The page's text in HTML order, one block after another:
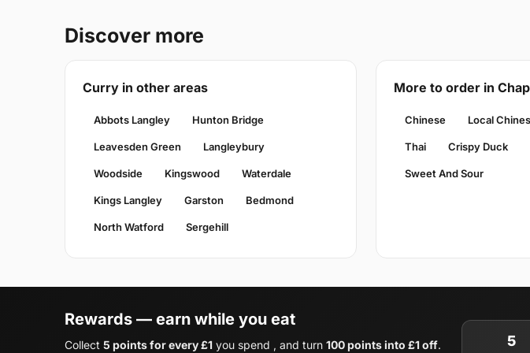
Discover more
Curry in other areas
Abbots Langley Hunton Bridge
Leavesden Green Langleybury
Woodside Kingswood Waterdale
Kings Langley Garston Bedmond
North Watford Sergehill
More to order in
Chinese Local
Thai Crispy Duck
Sweet And Sour
Rewards — earn while you eat
Collect 5 points for every £1 you spend , and turn 100 points into £1 off. 5